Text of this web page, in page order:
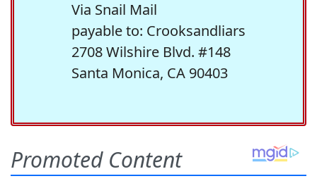
Via Snail Mail
payable to: Crooksandliars
2708 Wilshire Blvd. #148
Santa Monica, CA 90403